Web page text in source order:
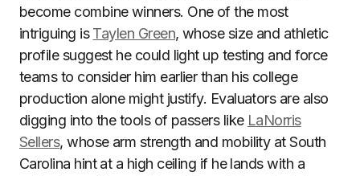
become combine winners. One of the most
intriguing isTaylen Green, whose size and athletic
profile suggest he could light up testing and force
teams to consider him earlier than his college
production alone might justify. Evaluators are also
digging into the tools of passers like LaNorris
Sellers, whose arm strength and mobility at South
Carolina hint at a high ceiling if he lands with a